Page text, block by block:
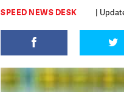
SPEED NEWS DESK |